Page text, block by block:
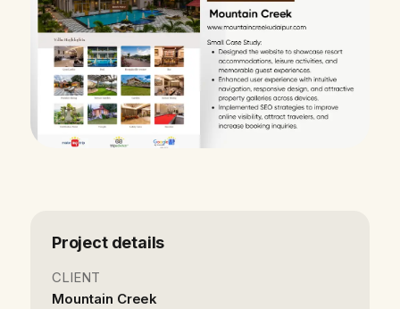
Project details
CLIENT
Mountain Creek